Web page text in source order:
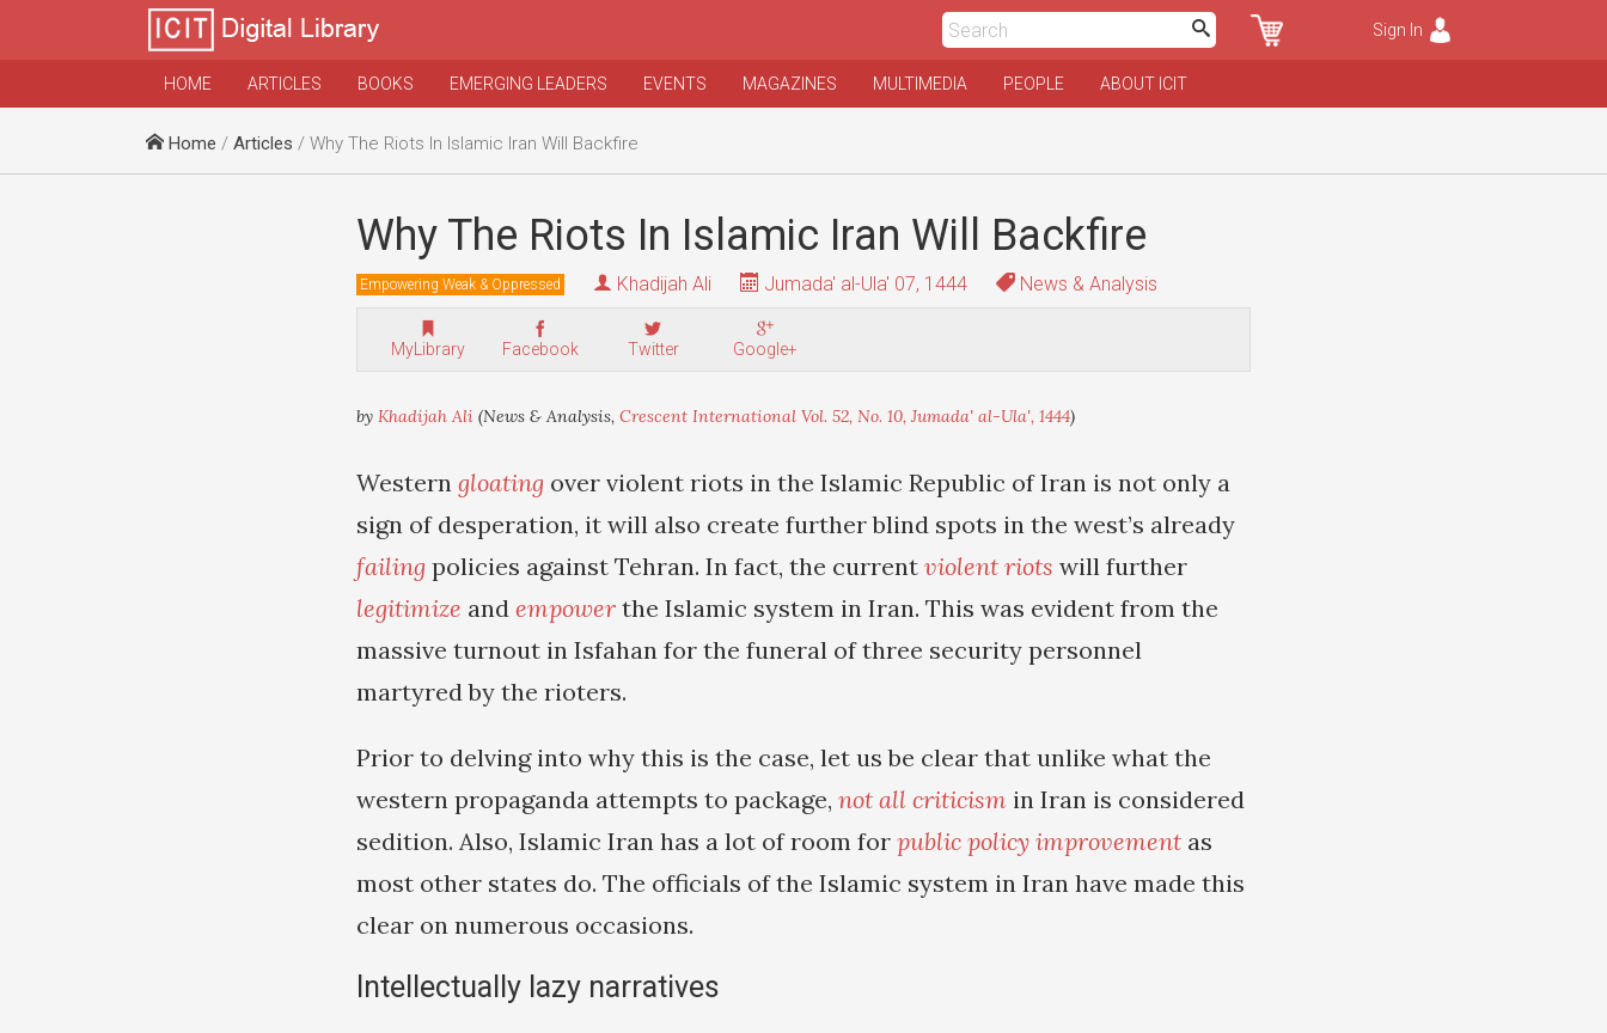
Sign In
HOME ARTICLES BOOKS EMERGING LEADERS EVENTS MAGAZINES MULTIMEDIA PEOPLE ABOUT ICIT
Home / Articles / Why The Riots In Islamic Iran Will Backfire
Why The Riots In Islamic Iran Will Backfire
Empowering Weak & Oppressed Khadijah Ali Jumada' al-Ula' 07, 1444 News & Analysis
MyLibrary Facebook Twitter Google+
by Khadijah Ali (News & Analysis, Crescent International Vol. 52, No. 10, Jumada' al-Ula', 1444)
Western gloating over violent riots in the Islamic Republic of Iran is not only a
sign of desperation, it will also create further blind spots in the west’s already
failing policies against Tehran. In fact, the current violent riots will further
legitimize and empower the Islamic system in Iran. This was evident from the
massive turnout in Isfahan for the funeral of three security personnel
martyred by the rioters.
Prior to delving into why this is the case, let us be clear that unlike what the
western propaganda attempts to package, not all criticism in Iran is considered
sedition. Also, Islamic Iran has a lot of room for public policy improvement as
most other states do. The officials of the Islamic system in Iran have made this
clear on numerous occasions.
Intellectually lazy narratives